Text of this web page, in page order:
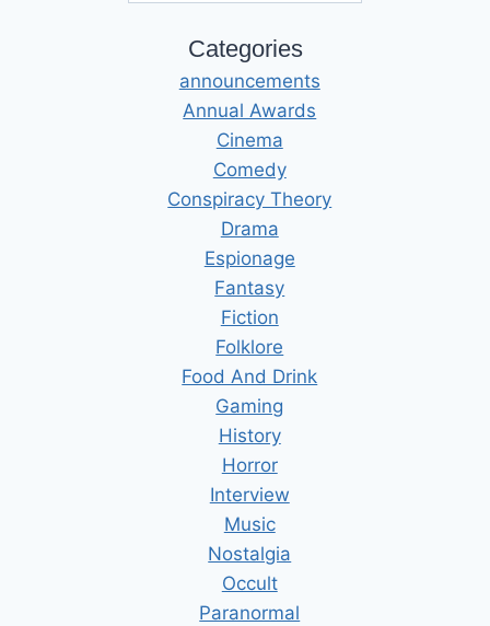
Categories
announcements
Annual Awards
Cinema
Comedy
Conspiracy Theory
Drama
Espionage
Fantasy
Fiction
Folklore
Food And Drink
Gaming
History
Horror
Interview
Music
Nostalgia
Occult
Paranormal